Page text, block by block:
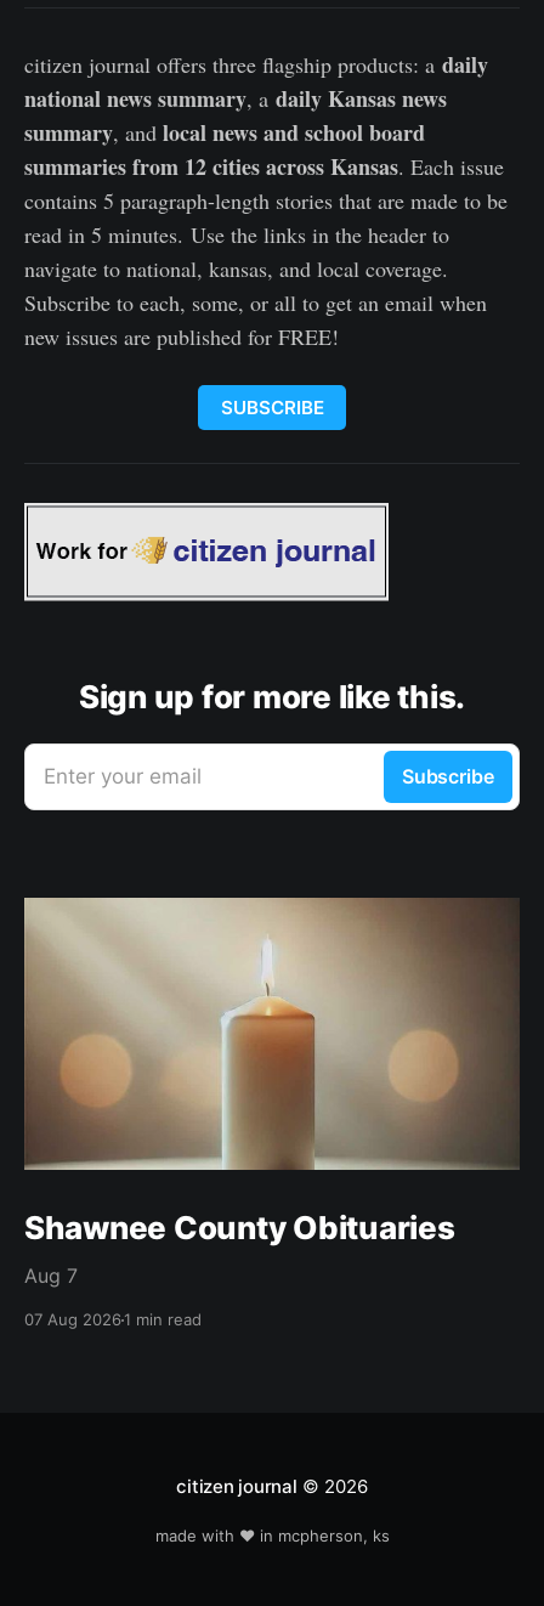
citizen journal offers three flagship products: a daily
national news summary, a daily Kansas news
summary, and local news and school board
summaries from 12 cities across Kansas. Each issue
contains 5 paragraph-length stories that are made to be
read in 5 minutes. Use the links in the header to
navigate to national, kansas, and local coverage.
Subscribe to each, some, or all to get an email when
new issues are published for FREE!
SUBSCRIBE
Sign up for more like this.
Enter your email Subscribe
Shawnee County Obituaries
Aug 7
07 Aug 20261 min read
citizen journal © 2026
made with ❤️ in mcpherson, ks